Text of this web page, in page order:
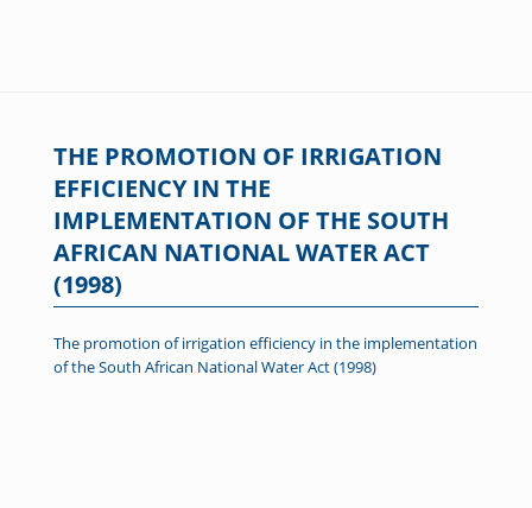
THE PROMOTION OF IRRIGATION
EFFICIENCY IN THE
IMPLEMENTATION OF THE SOUTH
AFRICAN NATIONAL WATER ACT
(1998)
The promotion of irrigation efficiency in the implementation
of the South African National Water Act (1998)